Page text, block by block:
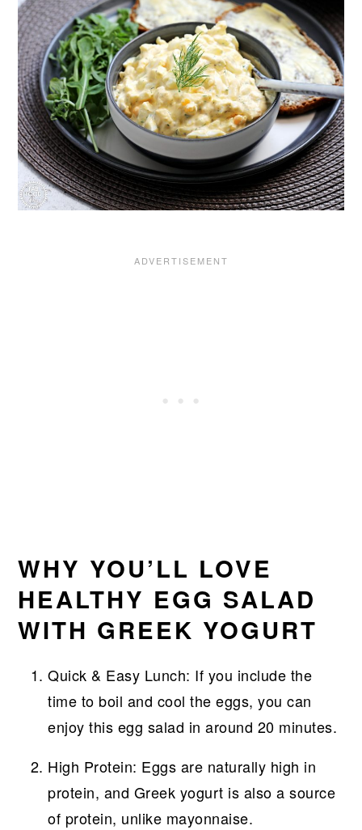
WHY YOU’LL LOVE
HEALTHY EGG SALAD
WITH GREEK YOGURT
Quick & Easy Lunch: If you include the
time to boil and cool the eggs, you can
enjoy this egg salad in around 20 minutes.
High Protein: Eggs are naturally high in
protein, and Greek yogurt is also a source
of protein, unlike mayonnaise.